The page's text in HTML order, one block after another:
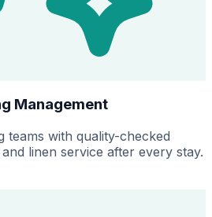
Management
teams with quality-checked
linen service after every stay.